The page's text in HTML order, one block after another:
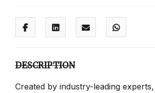
DESCRIPTION
Created by industry-leading